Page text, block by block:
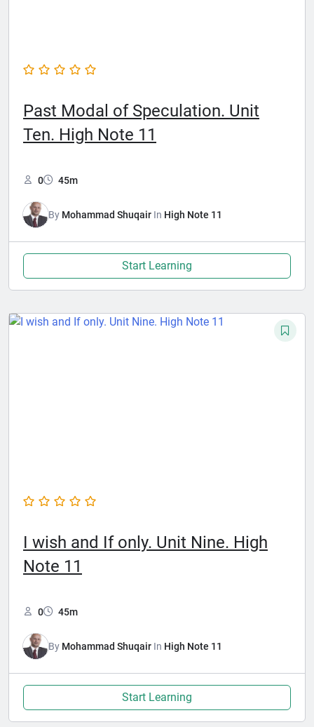
Past Modal of Speculation. Unit
Ten. High Note 11
0 45m
By Mohammad Shuqair In High Note 11
Start Learning
I wish and If only. Unit Nine. High
Note 11
0 45m
By Mohammad Shuqair In High Note 11
Start Learning